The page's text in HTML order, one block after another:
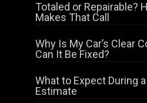
Totaled or Repairable?
Makes That Call
Why Is My Car’s Clear
Can It Be Fixed?
What to Expect During
Estimate